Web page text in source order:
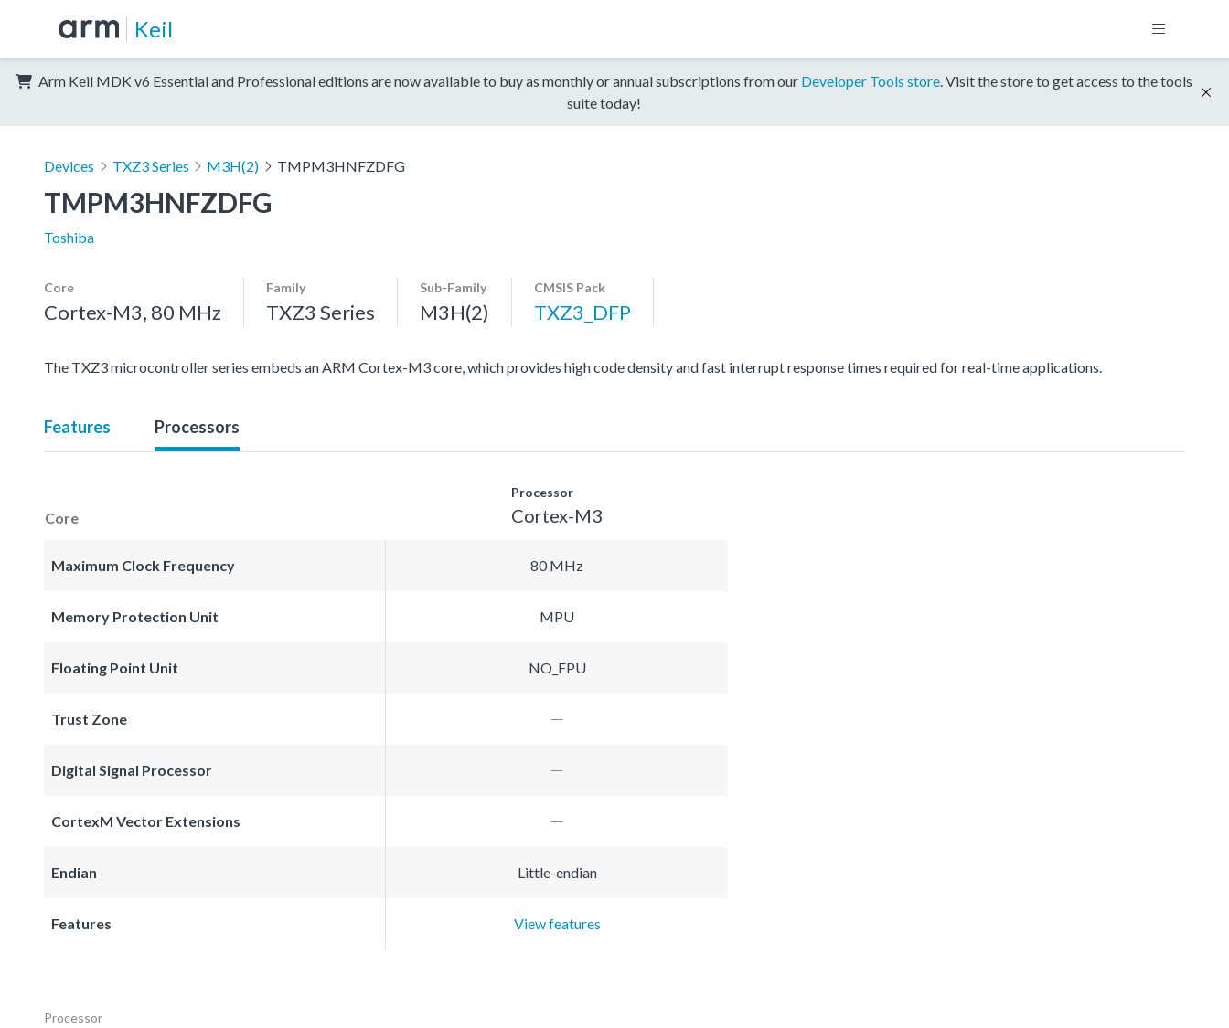
Keil
Arm Keil MDK v6 Essential and Professional editions are now available to buy as monthly or annual subscriptions from our Developer Tools store. Visit the store to get access to the tools
suite today!
Devices TXZ3 Series M3H(2) TMPM3HNFZDFG
TMPM3HNFZDFG
Toshiba
Core
Cortex-M3, 80 MHz
Family
TXZ3 Series
Sub-Family
M3H(2)
CMSIS Pack
TXZ3_DFP
The TXZ3 microcontroller series embeds an ARM Cortex-M3 core, which provides high code density and fast interrupt response times required for real-time applications.
Features Processors
Core
Processor
Cortex-M3
Maximum Clock Frequency 80 MHz
Memory Protection Unit MPU
Floating Point Unit NO_FPU
Trust Zone
Digital Signal Processor
CortexM Vector Extensions
Endian Little-endian
Features View features
Processor